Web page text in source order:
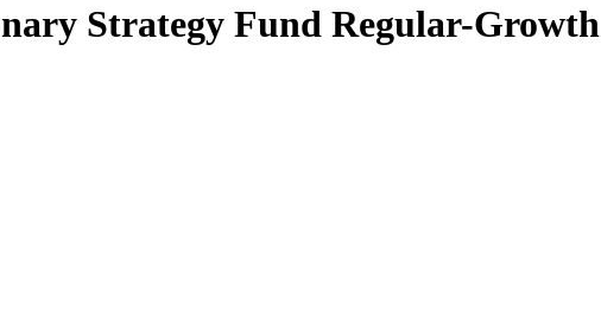
Strategy Fund Regular-Growth